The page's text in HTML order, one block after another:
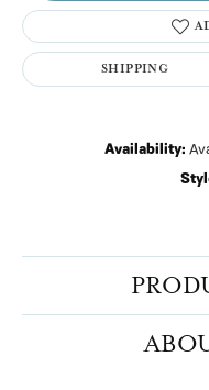
SHIPPING
Availability: